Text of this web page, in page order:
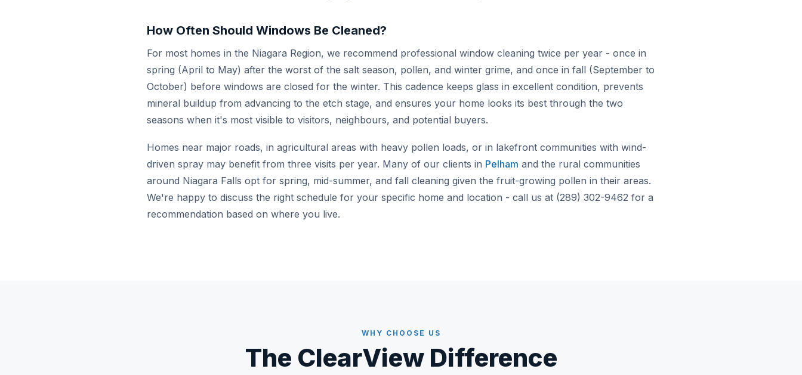
How Often Should Windows Be Cleaned?
For most homes in the Niagara Region, we recommend professional window cleaning twice per year - once in
spring (April to May) after the worst of the salt season, pollen, and winter grime, and once in fall (September to
October) before windows are closed for the winter. This cadence keeps glass in excellent condition, prevents
mineral buildup from advancing to the etch stage, and ensures your home looks its best through the two
seasons when it's most visible to visitors, neighbours, and potential buyers.
Homes near major roads, in agricultural areas with heavy pollen loads, or in lakefront communities with wind-
driven spray may benefit from three visits per year. Many of our clients in Pelham and the rural communities
around Niagara Falls opt for spring, mid-summer, and fall cleaning given the fruit-growing pollen in their areas.
We're happy to discuss the right schedule for your specific home and location - call us at (289) 302-9462 for a
recommendation based on where you live.
WHY CHOOSE US
The ClearView Difference